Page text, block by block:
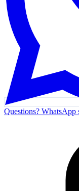
Questions? WhatsApp